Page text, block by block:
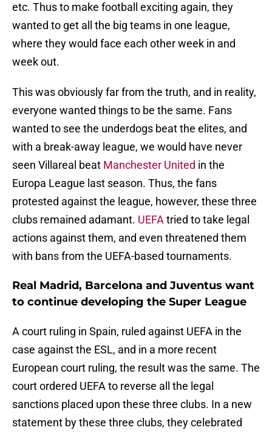
etc. Thus to make football exciting again, they
wanted to get all the big teams in one league,
where they would face each other week in and
week out.
This was obviously far from the truth, and in reality,
everyone wanted things to be the same. Fans
wanted to see the underdogs beat the elites, and
with a break-away league, we would have never
seen Villareal beat Manchester United in the
Europa League last season. Thus, the fans
protested against the league, however, these three
clubs remained adamant. UEFA tried to take legal
actions against them, and even threatened them
with bans from the UEFA-based tournaments.
Real Madrid, Barcelona and Juventus want
to continue developing the Super League
A court ruling in Spain, ruled against UEFA in the
case against the ESL, and in a more recent
European court ruling, the result was the same. The
court ordered UEFA to reverse all the legal
sanctions placed upon these three clubs. In a new
statement by these three clubs, they celebrated